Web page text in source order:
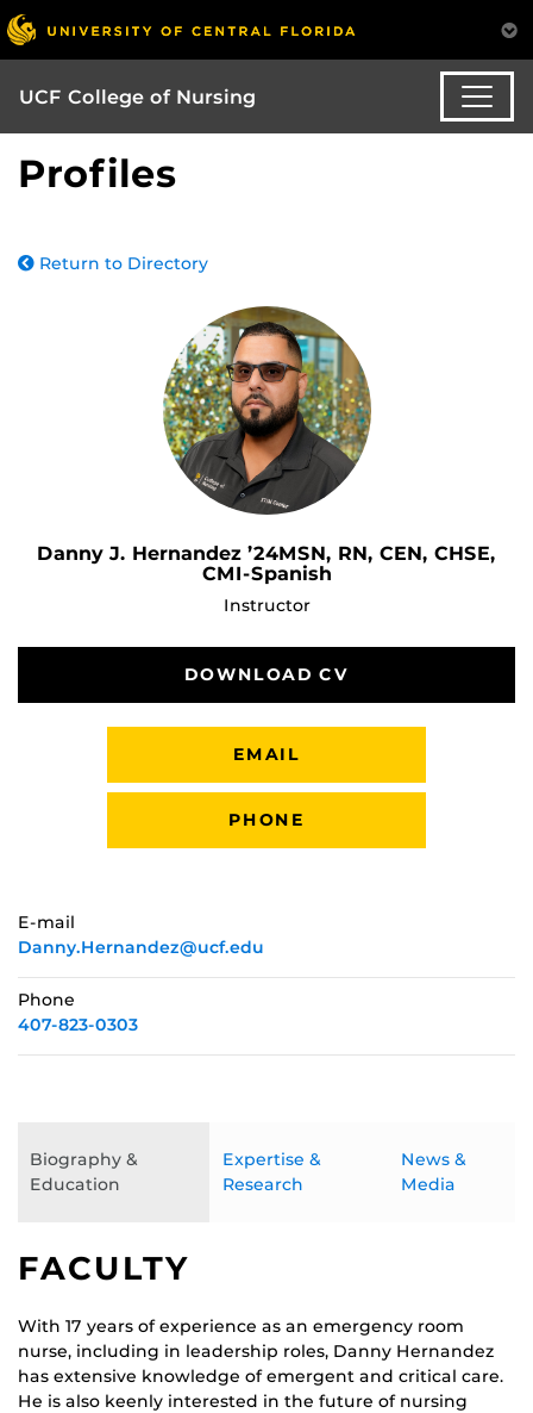
UCF College of Nursing
Profiles
Return to Directory
Danny J. Hernandez ’24MSN, RN, CEN, CHSE,
CMI-Spanish
Instructor
DOWNLOAD CV
EMAIL
PHONE
E-mail
Danny.Hernandez@ucf.edu
Phone
407-823-0303
Biography &
Education
Expertise &
Research
News &
Media
FACULTY
With 17 years of experience as an emergency room
nurse, including in leadership roles, Danny Hernandez
has extensive knowledge of emergent and critical care.
He is also keenly interested in the future of nursing